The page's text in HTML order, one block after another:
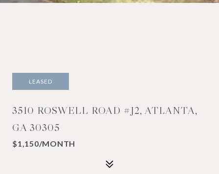
LEASED
3510 ROSWELL ROAD #J2, ATLANTA,
GA 30305
$1,150/MONTH